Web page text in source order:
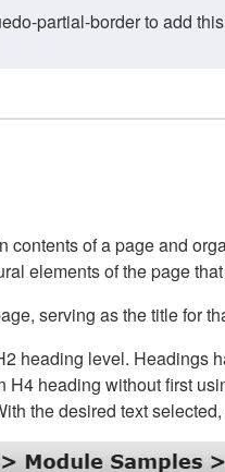
partial-border to add
contents of a page and
elements of the page
serving as the title for
heading level. Headings
H4 heading without first
the desired text